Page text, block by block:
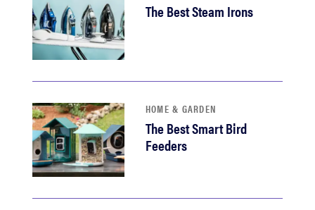
The Best Steam Irons
HOME & GARDEN
The Best Smart Bird
Feeders